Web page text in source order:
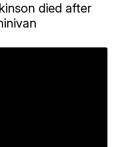
died after